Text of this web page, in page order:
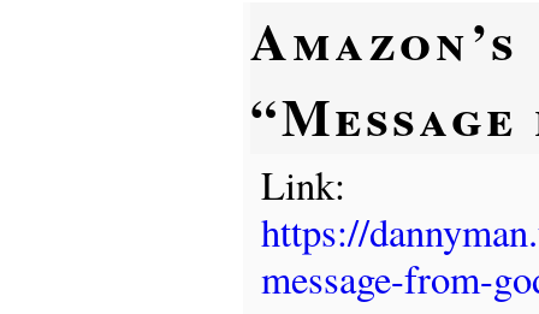
Amazon’s
Link:
https://
message-from-